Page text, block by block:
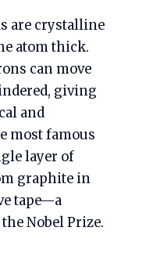
are crystalline
atom thick.
can move
giving
and
most famous
layer of
graphite in
tape—a
Nobel Prize.